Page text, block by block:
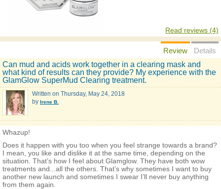
Read reviews (4)
Review
Details
Can mud and acids work together in a clearing mask and
what kind of results can they provide? My experience with the
GlamGlow SuperMud Clearing treatment.
Written on Thursday, May 24, 2018
by Irene B.
Whazup!
Does it happen with you too when you feel strange towards a brand?
I mean, you like and dislike it at the same time, depending on the
situation. That’s how I feel about Glamglow. They have both wow
treatments and...all the others. That’s why sometimes I want to buy
another new launch and sometimes I swear I’ll never buy anything
from them again.